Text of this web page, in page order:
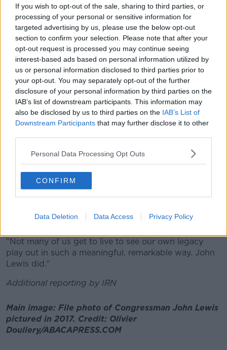
If you wish to opt-out of the sale, sharing to third parties, or
processing of your personal or sensitive information for
targeted advertising by us, please use the below opt-out
section to confirm your selection. Please note that after your
opt-out request is processed you may continue seeing
interest-based ads based on personal information utilized by
us or personal information disclosed to third parties prior to
your opt-out. You may separately opt-out of the further
disclosure of your personal information by third parties on the
IAB’s list of downstream participants. This information may
also be disclosed by us to third parties on the IAB’s List of
Downstream Participants that may further disclose it to other
Personal Data Processing Opt Outs
CONFIRM
Data Deletion Data Access Privacy Policy
remarkable way. John Lewis
did:https://t.co/KbVfYt5CeQ
— Barack Obama (@BarackObama)July 18,
2020
The former US president Barack Obama also paid
tribute to Mr Lewis.
Mr Obama said: "He loved this country so much that
he risked his life and his blood so that it might live up
to its promise.
"And through the decades, he not only gave all of
himself to the cause of freedom and justice, but
inspired generations that followed to try to live up to
his example.
"Not many of us get to live to see our own legacy
play out in such a meaningful, remarkable way. John
Lewis did."
Additional reporting by IRN
Main image: File photo of Congressman John Lewis
pictured in 2017. Credit: Olivier
Douliery/ABACAPRESS.COM